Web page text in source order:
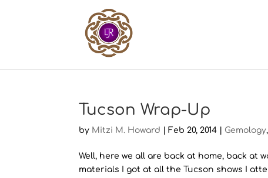
Tucson Wrap-Up
by Mitzi M. Howard |Feb 20, 2014 Gemology,
Well, here we all are back at home, back at
materials I got at all the Tucson shows I